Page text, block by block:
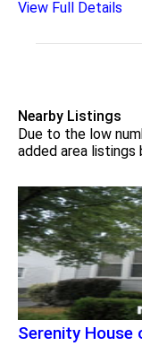
View Full Details
Nearby Listings
Due to the low
added area listings
Serenity